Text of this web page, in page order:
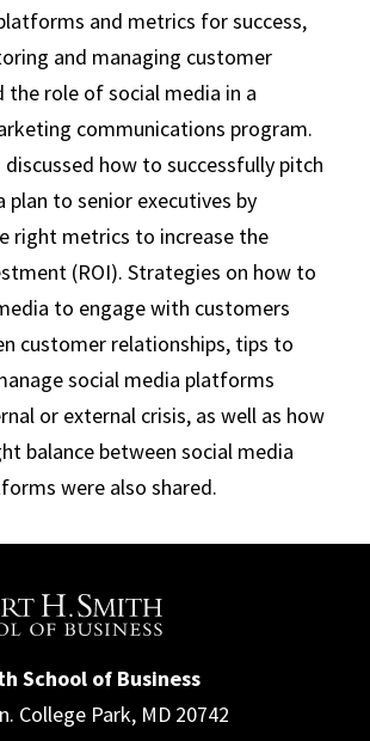
and metrics for success,
and managing customer
the role of social media in a
communications program.
discussed how to successfully pitch
plan to senior executives by
right metrics to increase the
(ROI). Strategies on how to
to engage with customers
customer relationships, tips to
social media platforms
or external crisis, as well as how
balance between social media
were also shared.
School of Business
College Park, MD 20742